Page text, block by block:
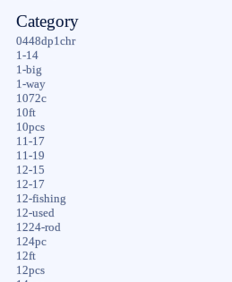
Category
0448dp1chr
1-14
1-big
1-way
1072c
10ft
10pcs
11-17
11-19
12-15
12-17
12-fishing
12-used
1224-rod
124pc
12ft
12pcs